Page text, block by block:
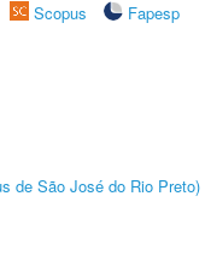
Scopus
Fapesp
de São José do Rio Preto)